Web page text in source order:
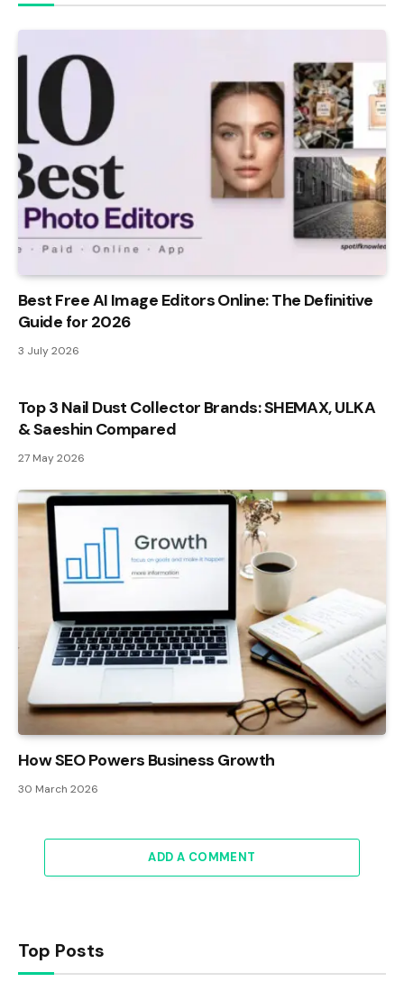
Best Free AI Image Editors Online: The Definitive
Guide for 2026
3 July 2026
Top 3 Nail Dust Collector Brands: SHEMAX, ULKA
& Saeshin Compared
27 May 2026
How SEO Powers Business Growth
30 March 2026
ADD A COMMENT
Top Posts